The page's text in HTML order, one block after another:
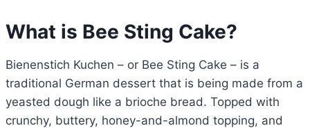
What is Bee Sting Cake?
Bienenstich Kuchen – or Bee Sting Cake – is a
traditional German dessert that is being made from a
yeasted dough like a brioche bread. Topped with
crunchy, buttery, honey-and-almond topping, and